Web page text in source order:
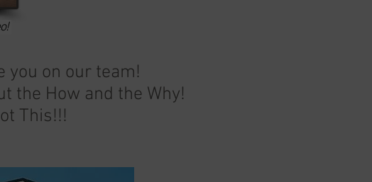
you on our team!
the How and the Why!
This!!!